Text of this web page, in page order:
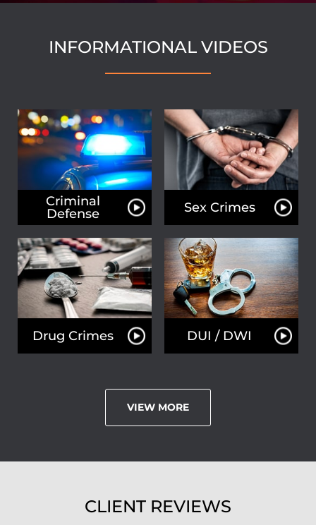
INFORMATIONAL VIDEOS
Criminal
Defense
Sex Crimes
Drug Crimes DUI / DWI
VIEW MORE
CLIENT REVIEWS